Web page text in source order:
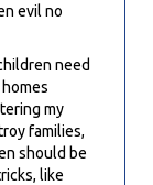
evil no
need
my
families,
should be
like